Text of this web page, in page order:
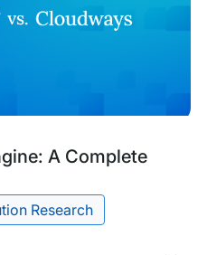
A Complete
Research